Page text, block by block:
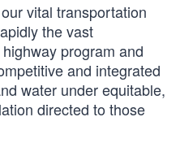
vital transportation
the vast
program and
and integrated
water under equitable,
directed to those